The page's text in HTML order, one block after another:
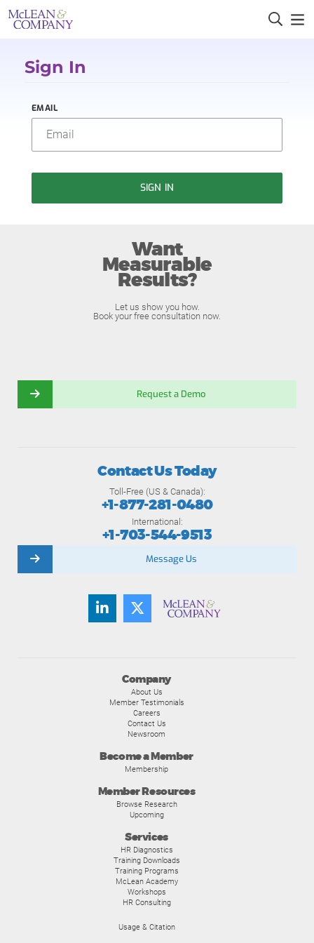
Sign In
EMAIL
SIGN IN
Want
Measurable
Results?
Let us show you how.
Book your free consultation now.
Request a Demo
Company
About Us
Member Testimonials
Careers
Contact Us
Newsroom
Become a Member
Membership
Member Resources
Browse Research
Upcoming
Services
HR Diagnostics
Training Downloads
Training Programs
McLean Academy
Workshops
HR Consulting
Usage & Citation
Contact Us Today
Toll-Free (US & Canada):
+1-877-281-0480
International:
+1-703-544-9513
Message Us